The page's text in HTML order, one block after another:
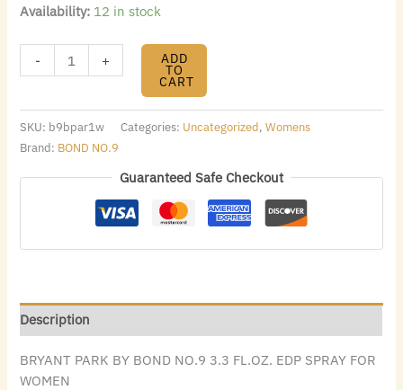
Availability: 12 in stock
- + ADD
TO
CART
SKU: b9bpar1w Categories: Uncategorized,Womens
Brand: BOND NO.9
Guaranteed Safe Checkout
Description
BRYANT PARK BY BOND NO.9 3.3 FL.OZ. EDP SPRAY FOR
WOMEN